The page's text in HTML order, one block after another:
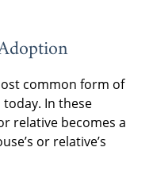
common form of
In these
relative becomes a
or relative’s